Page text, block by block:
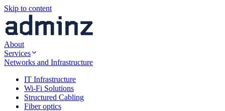
Skip to content
About
Services
Networks and Infrastructure
IT Infrastructure
Wi-Fi Solutions
Structured Cabling
Fiber optics